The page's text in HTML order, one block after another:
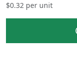
$0.32 per unit